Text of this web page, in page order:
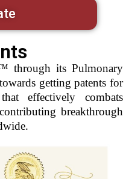
through its Pulmonary
getting patents for
effectively combats
breakthrough